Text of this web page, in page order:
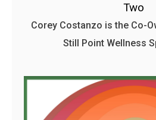
Two
Corey Costanzo is the Co-
Still Point Wellness